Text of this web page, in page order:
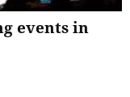
events in